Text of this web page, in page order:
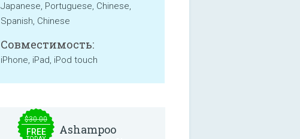
Japanese, Portuguese, Chinese,
Spanish, Chinese
Совместимость:
iPhone, iPad, iPod touch
$30.00
FREE
Ashampoo